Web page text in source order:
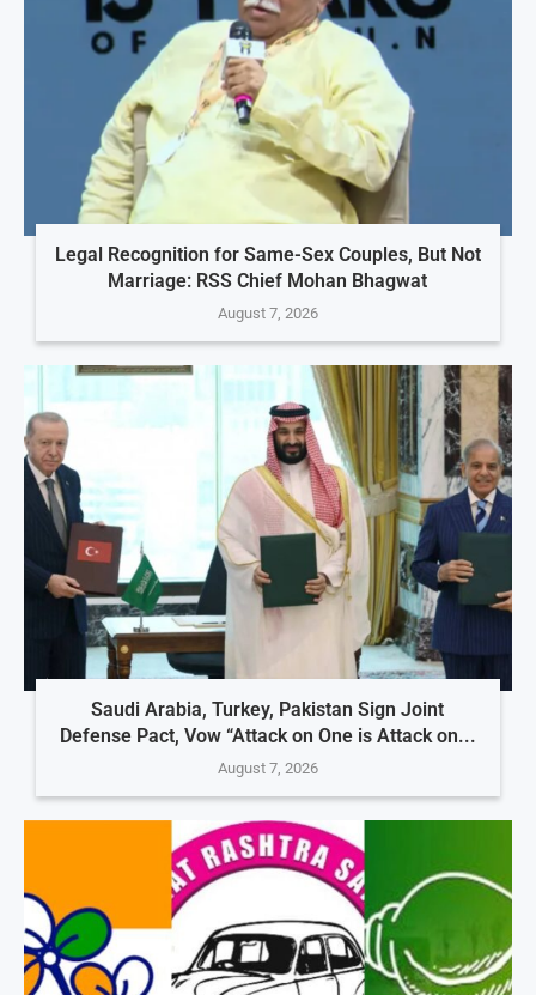
Legal Recognition for Same-Sex Couples, But Not
Marriage: RSS Chief Mohan Bhagwat
August 7, 2026
Saudi Arabia, Turkey, Pakistan Sign Joint
Defense Pact, Vow “Attack on One is Attack on...
August 7, 2026